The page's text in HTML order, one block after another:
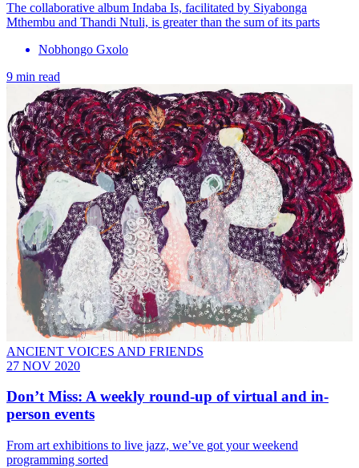
The collaborative album Indaba Is, facilitated by Siyabonga
Mthembu and Thandi Ntuli, is greater than the sum of its parts
Nobhongo Gxolo
9 min read
ANCIENT VOICES AND FRIENDS
27 NOV 2020
Don’t Miss: A weekly round-up of virtual and in-
person events
From art exhibitions to live jazz, we’ve got your weekend
programming sorted